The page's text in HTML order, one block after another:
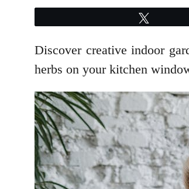
Discover creative indoor
herbs on your kitchen